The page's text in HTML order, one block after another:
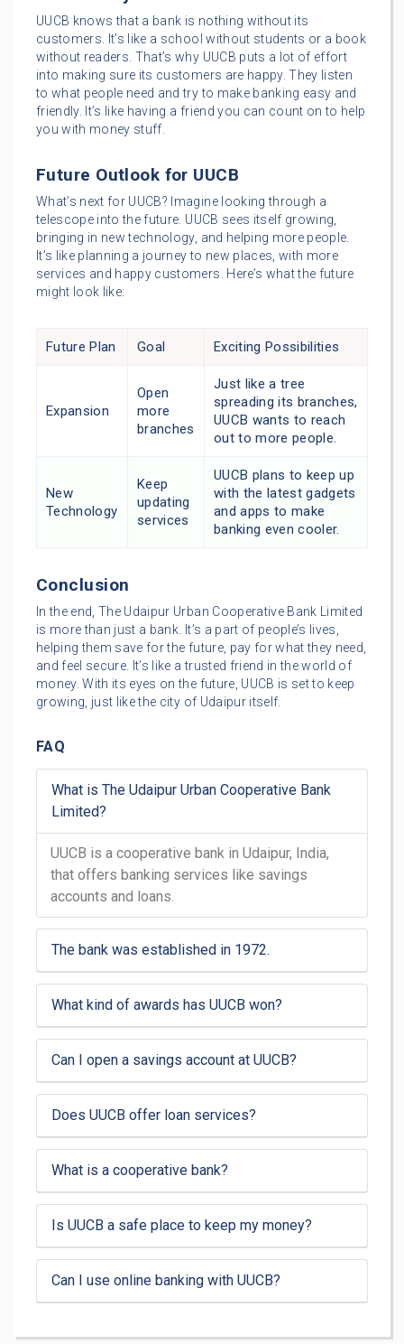
UUCB knows that a bank is nothing without its
customers. It’s like a school without students or a book
without readers. That’s why UUCB puts a lot of effort
into making sure its customers are happy. They listen
to what people need and try to make banking easy and
friendly. It’s like having a friend you can count on to help
you with money stuff.
Future Outlook for UUCB
What’s next for UUCB? Imagine looking through a
telescope into the future. UUCB sees itself growing,
bringing in new technology, and helping more people.
It’s like planning a journey to new places, with more
services and happy customers. Here’s what the future
might look like:
Future Plan Goal Exciting Possibilities
Expansion
Open
more
branches
Just like a tree
spreading its branches,
UUCB wants to reach
out to more people.
New
Technology
Keep
updating
services
UUCB plans to keep up
with the latest gadgets
and apps to make
banking even cooler.
Conclusion
In the end, The Udaipur Urban Cooperative Bank Limited
is more than just a bank. It’s a part of people’s lives,
helping them save for the future, pay for what they need,
and feel secure. It’s like a trusted friend in the world of
money. With its eyes on the future, UUCB is set to keep
growing, just like the city of Udaipur itself.
FAQ
What is The Udaipur Urban Cooperative Bank
Limited?
UUCB is a cooperative bank in Udaipur, India,
that offers banking services like savings
accounts and loans.
The bank was established in 1972.
What kind of awards has UUCB won?
Can I open a savings account at UUCB?
Does UUCB offer loan services?
What is a cooperative bank?
Is UUCB a safe place to keep my money?
Can I use online banking with UUCB?